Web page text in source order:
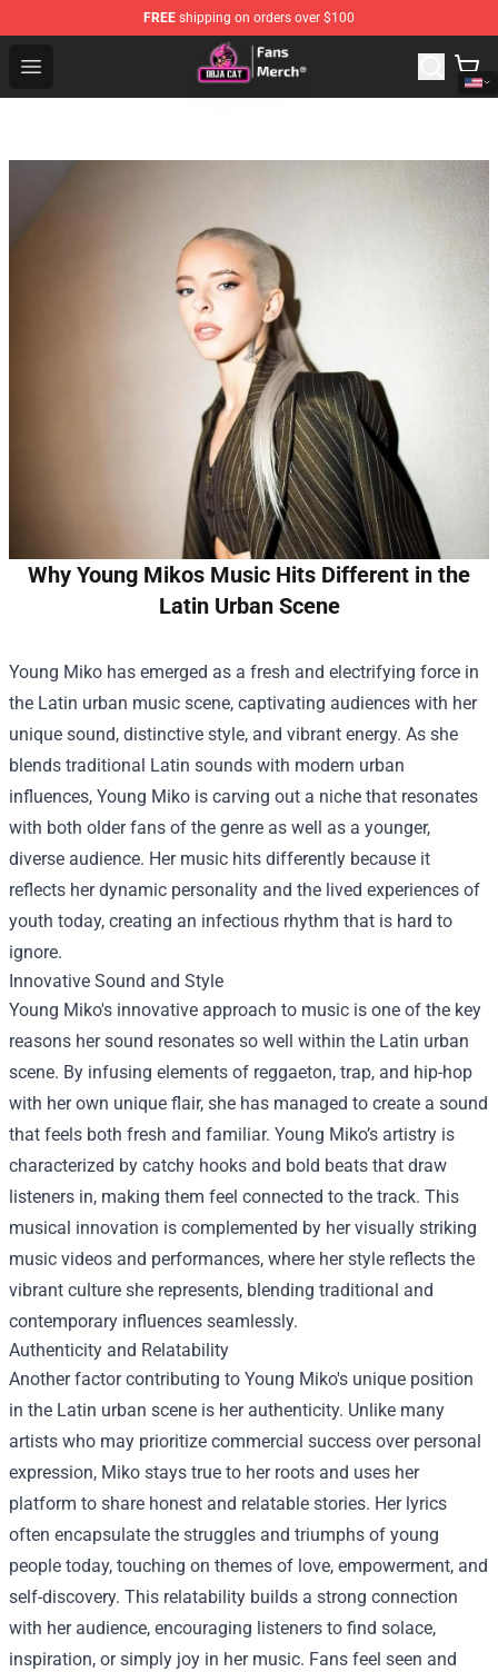
FREE shipping on orders over $100
Open menu
Doja Cat Store - Official Doja Cat Merchandise Shop
Why Young Mikos Music Hits Different in the
Latin Urban Scene
Young Miko has emerged as a fresh and electrifying force in
the Latin urban music scene, captivating audiences with her
unique sound, distinctive style, and vibrant energy. As she
blends traditional Latin sounds with modern urban
influences, Young Miko is carving out a niche that resonates
with both older fans of the genre as well as a younger,
diverse audience. Her music hits differently because it
reflects her dynamic personality and the lived experiences of
youth today, creating an infectious rhythm that is hard to
ignore.
Innovative Sound and Style
Young Miko's innovative approach to music is one of the key
reasons her sound resonates so well within the Latin urban
scene. By infusing elements of reggaeton, trap, and hip-hop
with her own unique flair, she has managed to create a sound
that feels both fresh and familiar. Young Miko’s artistry is
characterized by catchy hooks and bold beats that draw
listeners in, making them feel connected to the track. This
musical innovation is complemented by her visually striking
music videos and performances, where her style reflects the
vibrant culture she represents, blending traditional and
contemporary influences seamlessly.
Authenticity and Relatability
Another factor contributing to Young Miko's unique position
in the Latin urban scene is her authenticity. Unlike many
artists who may prioritize commercial success over personal
expression, Miko stays true to her roots and uses her
platform to share honest and relatable stories. Her lyrics
often encapsulate the struggles and triumphs of young
people today, touching on themes of love, empowerment, and
self-discovery. This relatability builds a strong connection
with her audience, encouraging listeners to find solace,
inspiration, or simply joy in her music. Fans feel seen and